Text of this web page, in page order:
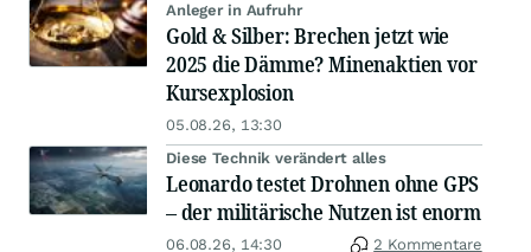
Anleger in Aufruhr
Gold & Silber: Brechen jetzt wie
2025 die Dämme? Minenaktien vor
Kursexplosion
05.08.26, 13:30
Diese Technik verändert alles
Leonardo testet Drohnen ohne GPS
– der militärische Nutzen ist enorm
06.08.26, 14:30 2 Kommentare